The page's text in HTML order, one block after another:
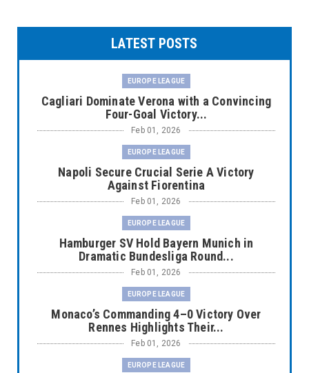
LATEST POSTS
EUROPE LEAGUE
Cagliari Dominate Verona with a Convincing
Four-Goal Victory...
Feb 01, 2026
EUROPE LEAGUE
Napoli Secure Crucial Serie A Victory
Against Fiorentina
Feb 01, 2026
EUROPE LEAGUE
Hamburger SV Hold Bayern Munich in
Dramatic Bundesliga Round...
Feb 01, 2026
EUROPE LEAGUE
Monaco’s Commanding 4–0 Victory Over
Rennes Highlights Their...
Feb 01, 2026
EUROPE LEAGUE